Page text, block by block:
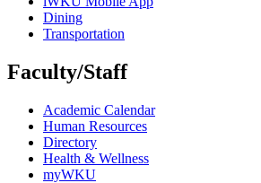
Dining
Transportation
Faculty/Staff
Academic Calendar
Human Resources
Directory
Health & Wellness
myWKU